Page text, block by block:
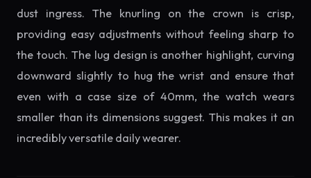
dust ingress. The knurling on the crown is crisp,
providing easy adjustments without feeling sharp to
the touch. The lug design is another highlight, curving
downward slightly to hug the wrist and ensure that
even with a case size of 40mm, the watch wears
smaller than its dimensions suggest. This makes it an
incredibly versatile daily wearer.